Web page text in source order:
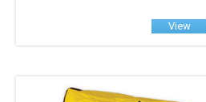
View